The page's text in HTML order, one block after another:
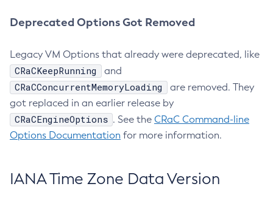
Deprecated Options Got Removed
Legacy VM Options that already were deprecated, like
CRaCKeepRunning and
CRaCConcurrentMemoryLoading
are removed. They
got replaced in an earlier release by
CRaCEngineOptions . See the CRaC Command-line
Options Documentation for more information.
IANA Time Zone Data Version